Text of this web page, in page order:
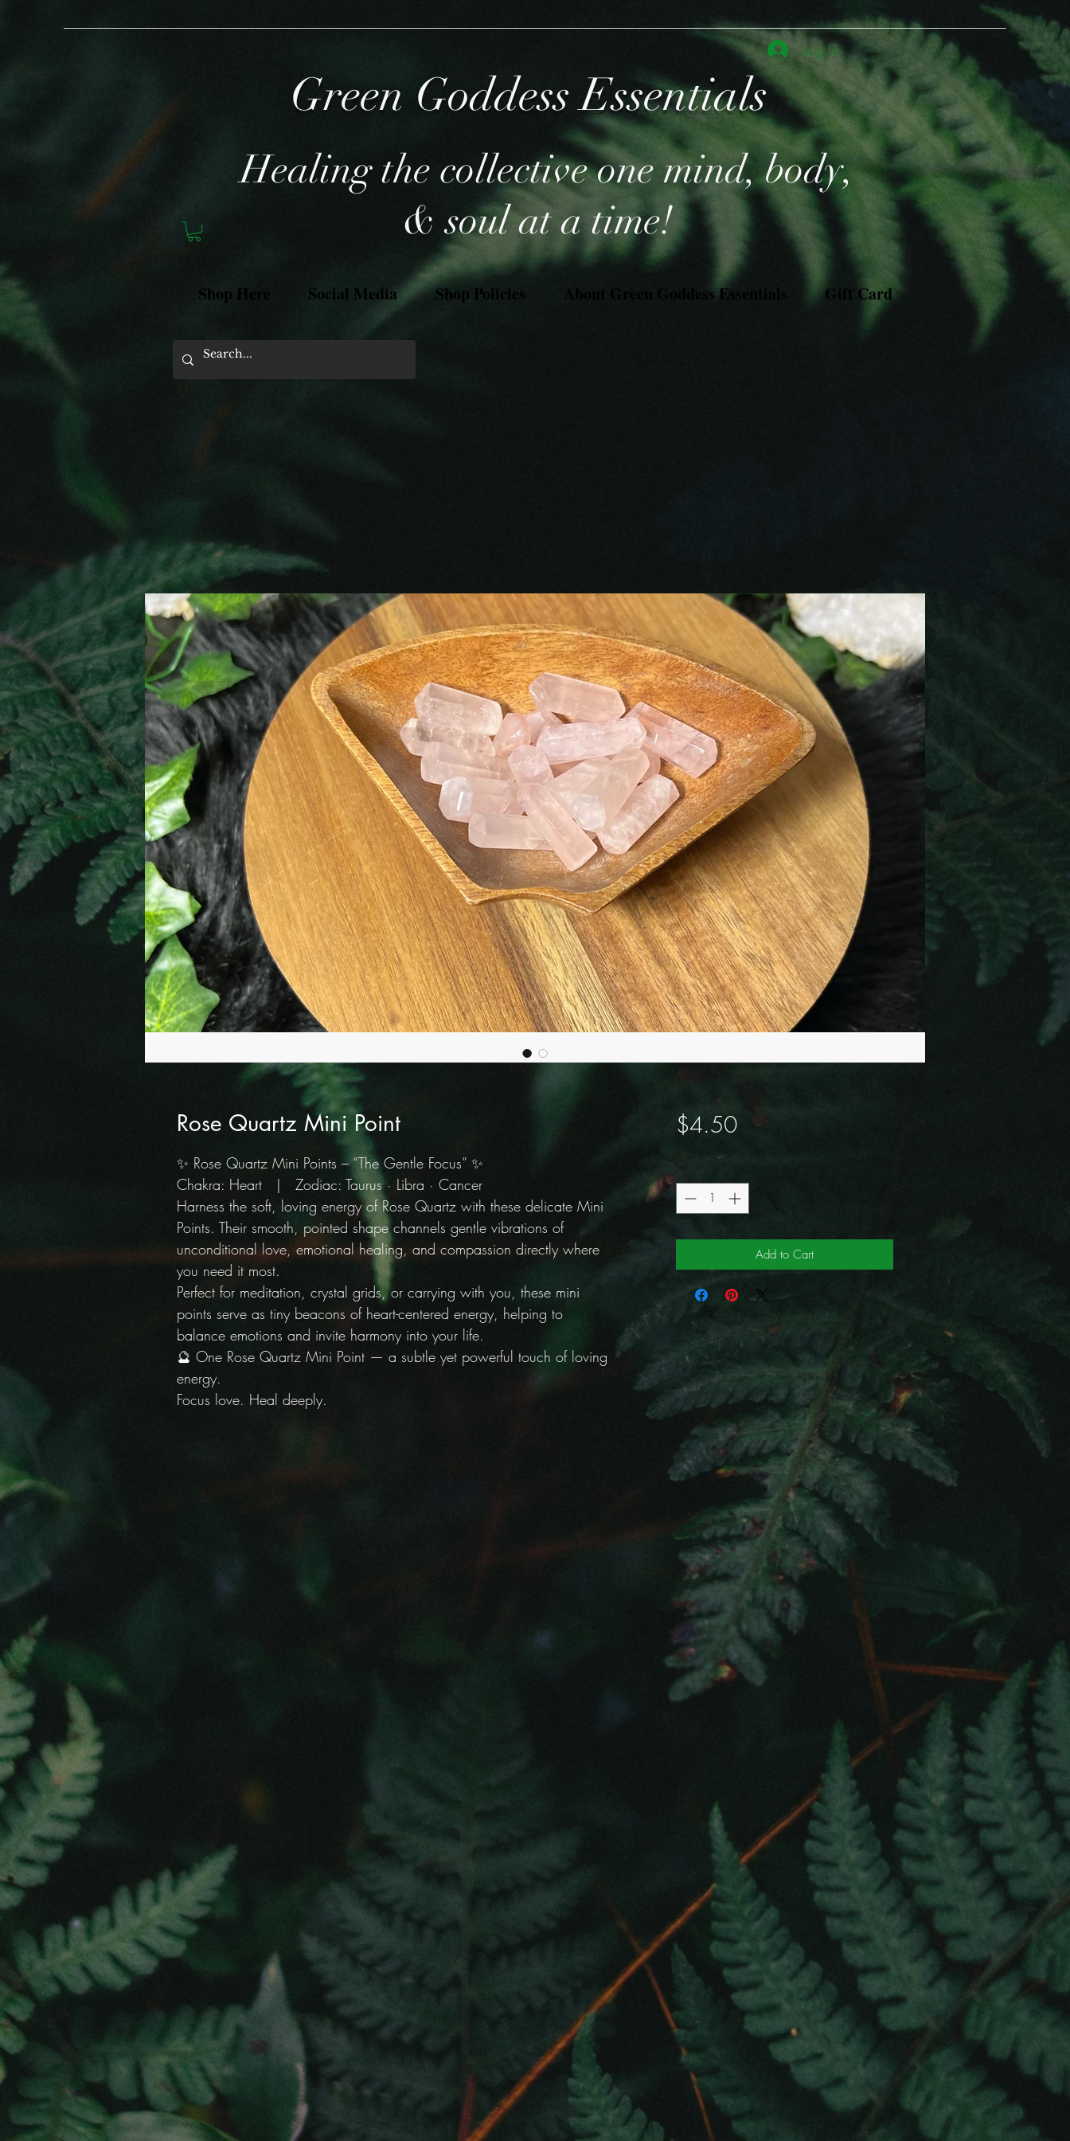
Green Goddess Essentials
Healing the collective one mind, body,
& soul at a time!
Shop Here Social Media Shop Policies About Green Goddess Essentials Gift Card
Log In
Rose Quartz Mini Point
✨ Rose Quartz Mini Points – “The Gentle Focus” ✨
Chakra: Heart | Zodiac: Taurus · Libra · Cancer
Harness the soft, loving energy of Rose Quartz with these delicate Mini
Points. Their smooth, pointed shape channels gentle vibrations of
unconditional love, emotional healing, and compassion directly where
you need it most.
Perfect for meditation, crystal grids, or carrying with you, these mini
points serve as tiny beacons of heart-centered energy, helping to
balance emotions and invite harmony into your life.
🔮 One Rose Quartz Mini Point — a subtle yet powerful touch of loving
energy.
Focus love. Heal deeply.
$4.50Price
Add to Cart